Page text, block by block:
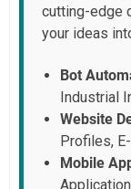
cutting-edge
your ideas
Bot
Industrial
Website
Profiles,
Mobile